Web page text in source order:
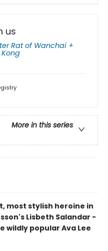
us
Rat of Wanchai +
More in this series
most stylish heroine in
Lisbeth Salandar -
popular Ava Lee